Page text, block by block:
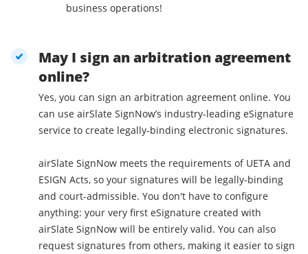
business operations!
May I sign an arbitration agreement
online?
Yes, you can sign an arbitration agreement online. You
can use airSlate SignNow’s industry-leading eSignature
service to create legally-binding electronic signatures.
airSlate SignNow meets the requirements of UETA and
ESIGN Acts, so your signatures will be legally-binding
and court-admissible. You don't have to configure
anything: your very first eSignature created with
airSlate SignNow will be entirely valid. You can also
request signatures from others, making it easier to sign